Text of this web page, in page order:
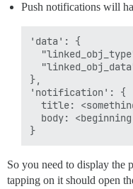
Push notifications will
'data': {
},
'notification': {
title:
body:
So you need to display the
tapping on it should open